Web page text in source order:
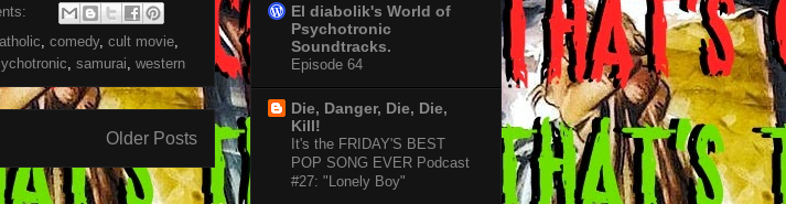
, comedy, cult movie,
, samurai, western
Older Posts
El diabolik's World of
Psychotronic
Soundtracks.
Episode 64
Die, Danger, Die, Die,
Kill!
It's the FRIDAY'S BEST
POP SONG EVER Podcast
#27: "Lonely Boy"